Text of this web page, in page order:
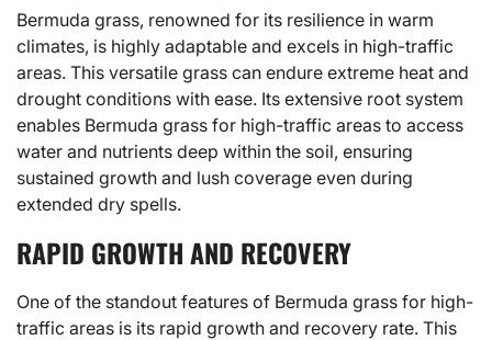
Bermuda grass, renowned for its resilience in warm
climates, is highly adaptable and excels in high-traffic
areas. This versatile grass can endure extreme heat and
drought conditions with ease. Its extensive root system
enables Bermuda grass for high-traffic areas to access
water and nutrients deep within the soil, ensuring
sustained growth and lush coverage even during
extended dry spells.
RAPID GROWTH AND RECOVERY
One of the standout features of Bermuda grass for high-
traffic areas is its rapid growth and recovery rate. This